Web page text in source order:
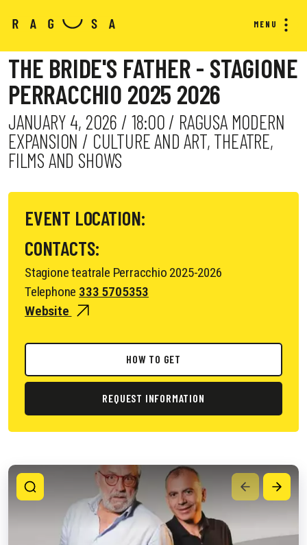
MENU
THE BRIDE'S FATHER - STAGIONE
PERRACCHIO 2025 2026
JANUARY 4, 2026 / 18:00 / RAGUSA MODERN
EXPANSION / CULTURE AND ART, THEATRE,
FILMS AND SHOWS
EVENT LOCATION:
CONTACTS:
Stagione teatrale Perracchio 2025-2026
Telephone 333 5705353
Website
HOW TO GET
REQUEST INFORMATION